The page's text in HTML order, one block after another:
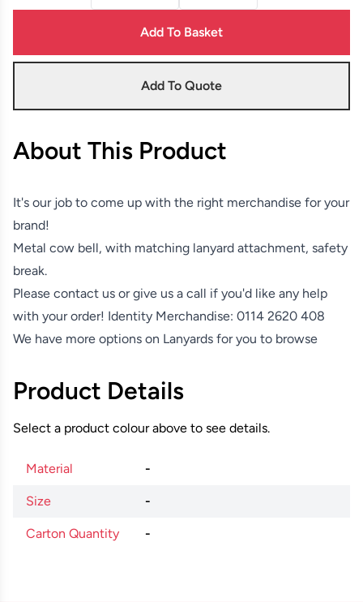
Add To Basket
Add To Quote
About This Product
It's our job to come up with the right merchandise for your
brand!
Metal cow bell, with matching lanyard attachment, safety
break.
Please contact us or give us a call if you'd like any help
with your order! Identity Merchandise: 0114 2620 408
We have more options on Lanyards for you to browse
Product Details
Select a product colour above to see details.
Material -
Size -
Carton Quantity -